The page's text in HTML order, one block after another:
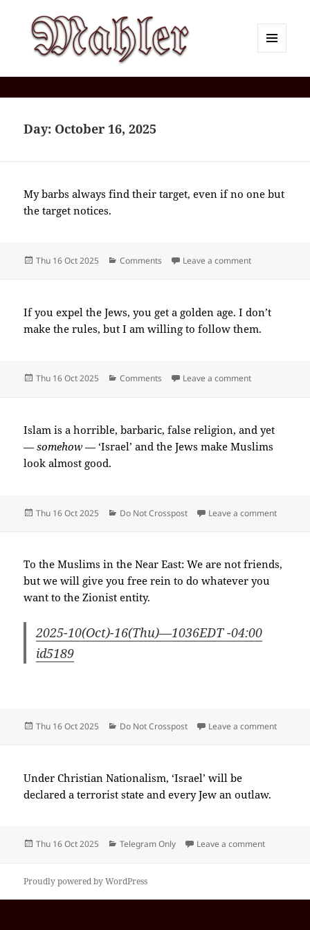
Day: October 16, 2025
My barbs always find their target, even if no one but
the target notices.
Posted
Thu 16 Oct 2025 Categories
Comments Leave a commenton 2025-
If you expel the Jews, you get a golden age. I don’t
make the rules, but I am willing to follow them.
Posted
Thu 16 Oct 2025 Categories
Comments Leave a commenton 2025-
Islam is a horrible, barbaric, false religion, and yet
—somehow — ‘Israel’ and the Jews make Muslims
look almost good.
Posted
Thu 16 Oct 2025 Categories
Do Not Crosspost Leave a commenton
To the Muslims in the Near East: We are not friends,
but we will give you free rein to do whatever you
want to the Zionist entity.
2025-10(Oct)-16(Thu)—1036EDT -04:00
id5189
Posted
Thu 16 Oct 2025 Categories
Do Not Crosspost Leave a commenton
Under Christian Nationalism, ‘Israel’ will be
declared a terrorist state and every Jew an outlaw.
Posted
Thu 16 Oct 2025 Categories
Telegram Only Leave a commenton 2025-
Proudly powered by WordPress